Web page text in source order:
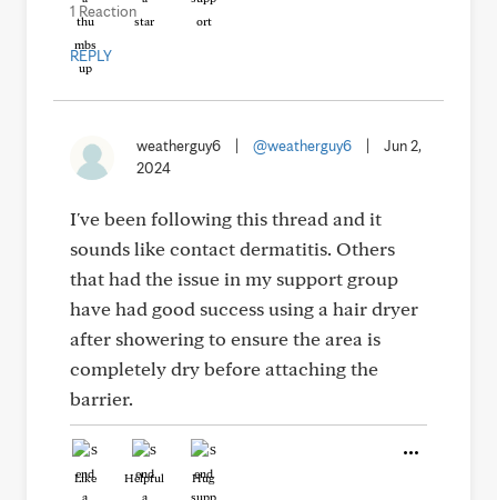
1 Reaction
REPLY
weatherguy6 @weatherguy6
Jun 2,
2024
I've been following this thread and it
sounds like contact dermatitis. Others
that had the issue in my support group
have had good success using a hair dryer
after showering to ensure the area is
completely dry before attaching the
barrier.
Like Helpful Hug